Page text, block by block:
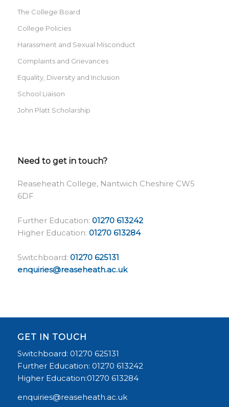
The College Board
College Policies
Harassment and Sexual Misconduct
Complaints and Grievances
Equality, Diversity and Inclusion
School Liaison
John Platt Scholarship
Need to get in touch?
Reaseheath College, Nantwich Cheshire CW5
6DF
Further Education: 01270 613242
Higher Education: 01270 613284
Switchboard: 01270 625131
enquiries@reaseheath.ac.uk
GET IN TOUCH
Switchboard: 01270 625131
Further Education: 01270 613242
Higher Education:01270 613284
enquiries@reaseheath.ac.uk